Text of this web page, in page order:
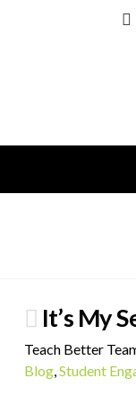
It’s My
Teach Better
Blog,Student